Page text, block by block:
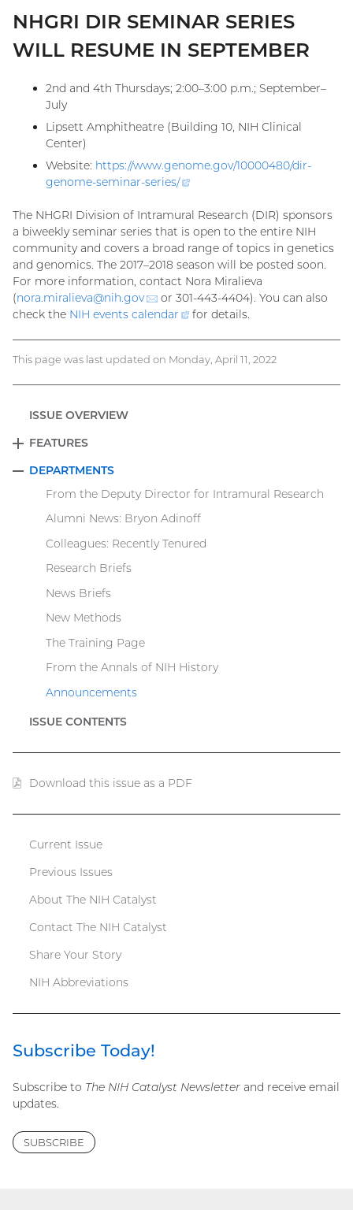
NHGRI DIR SEMINAR SERIES
WILL RESUME IN SEPTEMBER
2nd and 4th Thursdays; 2:00–3:00 p.m.; September–
July
Lipsett Amphitheatre (Building 10, NIH Clinical
Center)
Website: https://www.genome.gov/10000480/dir-
genome-seminar-series/
(external
The NHGRI Division of Intramural Research (DIR) sponsors
a biweekly seminar series that is open to the entire NIH
community and covers a broad range of topics in genetics
and genomics. The 2017–2018 season will be posted soon.
For more information, contact Nora Miralieva
(nora.miralieva@nih.gov (email)
or 301-443-4404). You can also
check the NIH events calendar
(external
for details.
This page was last updated on Monday, April 11, 2022
ISSUE OVERVIEW
FEATURES
EXPAND
DEPARTMENTS
COLLAPSE
From the Deputy Director for Intramural Research
Alumni News: Bryon Adinoff
Colleagues: Recently Tenured
Research Briefs
News Briefs
New Methods
The Training Page
From the Annals of NIH History
Announcements
ISSUE CONTENTS
Download this issue as a PDF
Catalyst
menu
Current Issue
Previous Issues
About The NIH Catalyst
Contact The NIH Catalyst
Share Your Story
NIH Abbreviations
Subscribe Today!
Subscribe to The NIH Catalyst Newsletter and receive email
updates.
SUBSCRIBE